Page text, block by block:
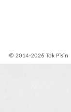
© 2014-2026 Tok Pisin